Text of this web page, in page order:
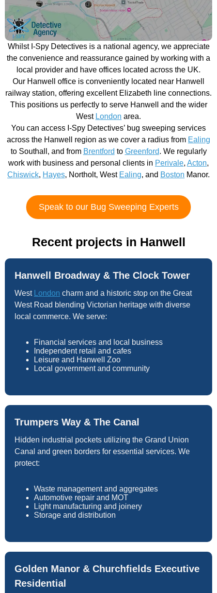
Whilst I-Spy Detectives is a national agency, we appreciate
the convenience and reassurance gained by working with a
local provider and have offices located across the UK.
Our Hanwell office is conveniently located near Hanwell
railway station, offering excellent Elizabeth line connections.
This positions us perfectly to serve Hanwell and the wider
West London area.
You can access I-Spy Detectives’ bug sweeping services
across the Hanwell region as we cover a radius from Ealing
to Southall, and from Brentford to Greenford. We regularly
work with business and personal clients in Perivale, Acton,
Chiswick, Hayes, Northolt, West Ealing, and Boston Manor.
Speak to our Bug Sweeping Experts
Recent projects in Hanwell
Hanwell Broadway & The Clock Tower
West London charm and a historic stop on the Great
West Road blending Victorian heritage with diverse
local commerce. We serve:
Financial services and local business
Independent retail and cafes
Leisure and Hanwell Zoo
Local government and community
Trumpers Way & The Canal
Hidden industrial pockets utilizing the Grand Union
Canal and green borders for essential services. We
protect:
Waste management and aggregates
Automotive repair and MOT
Light manufacturing and joinery
Storage and distribution
Golden Manor & Churchfields Executive
Residential